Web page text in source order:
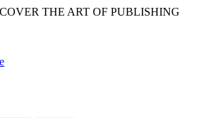
THE ART OF PUBLISHING